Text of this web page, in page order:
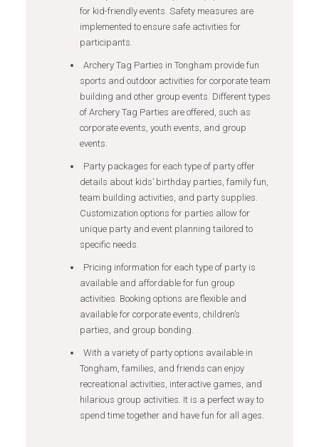
for kid-friendly events. Safety measures are
implemented to ensure safe activities for
participants.
Archery Tag Parties in Tongham provide fun
sports and outdoor activities for corporate team
building and other group events. Different types
of Archery Tag Parties are offered, such as
corporate events, youth events, and group
events.
Party packages for each type of party offer
details about kids’ birthday parties, family fun,
team building activities, and party supplies.
Customization options for parties allow for
unique party and event planning tailored to
specific needs.
Pricing information for each type of party is
available and affordable for fun group
activities. Booking options are flexible and
available for corporate events, children’s
parties, and group bonding.
With a variety of party options available in
Tongham, families, and friends can enjoy
recreational activities, interactive games, and
hilarious group activities. It is a perfect way to
spend time together and have fun for all ages.